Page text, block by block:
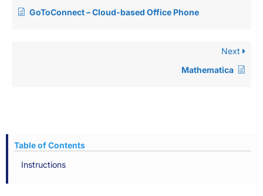
GoToConnect – Cloud-based Office Phone
Next
Mathematica
Table of Contents
Instructions